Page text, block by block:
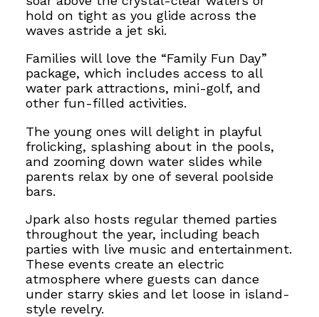
hold on tight as you glide across the
waves astride a jet ski.
Families will love the “Family Fun Day”
package, which includes access to all
water park attractions, mini-golf, and
other fun-filled activities.
The young ones will delight in playful
frolicking, splashing about in the pools,
and zooming down water slides while
parents relax by one of several poolside
bars.
Jpark also hosts regular themed parties
throughout the year, including beach
parties with live music and entertainment.
These events create an electric
atmosphere where guests can dance
under starry skies and let loose in island-
style revelry.